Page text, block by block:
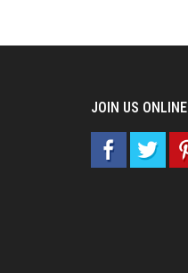
JOIN US ONLINE